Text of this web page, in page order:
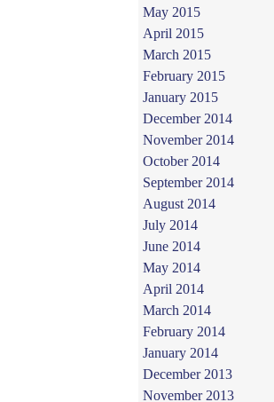
May 2015
April 2015
March 2015
February 2015
January 2015
December 2014
November 2014
October 2014
September 2014
August 2014
July 2014
June 2014
May 2014
April 2014
March 2014
February 2014
January 2014
December 2013
November 2013